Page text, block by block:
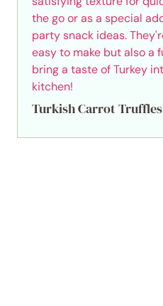
Turkish Carrot Truffles